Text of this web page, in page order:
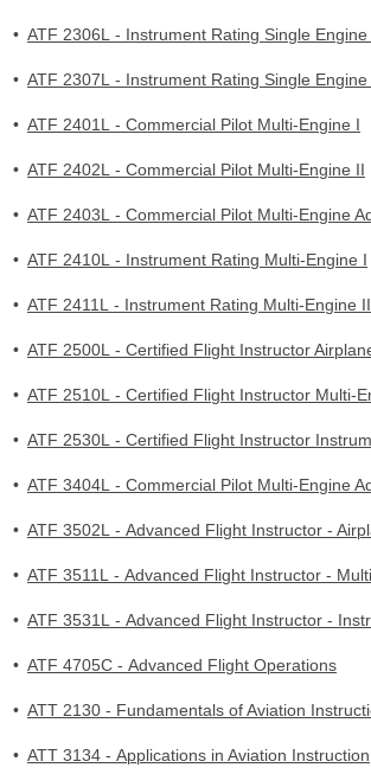
• ATF 2306L - Instrument Rating Single Engine I
• ATF 2307L - Instrument Rating Single Engine
• ATF 2401L - Commercial Pilot Multi-Engine I
• ATF 2402L - Commercial Pilot Multi-Engine II
• ATF 2403L - Commercial Pilot Multi-Engine
• ATF 2410L - Instrument Rating Multi-Engine I
• ATF 2411L - Instrument Rating Multi-Engine II
• ATF 2500L - Certified Flight Instructor
• ATF 2510L - Certified Flight Instructor Multi-
• ATF 2530L - Certified Flight Instructor
• ATF 3404L - Commercial Pilot Multi-Engine
• ATF 3502L - Advanced Flight Instructor -
• ATF 3511L - Advanced Flight Instructor -
• ATF 3531L - Advanced Flight Instructor -
• ATF 4705C - Advanced Flight Operations
• ATT 2130 - Fundamentals of Aviation
• ATT 3134 - Applications in Aviation Instruction